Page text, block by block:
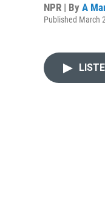
NPR | By A
Published March